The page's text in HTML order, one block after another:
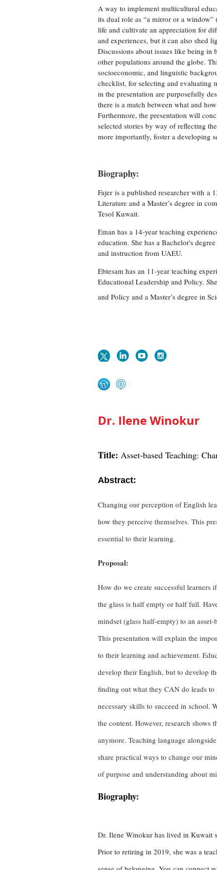
A way to implement multicultural
its dual role as “a mirror or a window”
life and cultivate an appreciation for
and experiences, but it can also shed
Discussions about issues like being
other populations around the globe.
socioeconomic, and linguistic
checklist, for selecting and
in the presentation are purposefully
there is a match between what and
Furthermore, the presentation will
selected stories by way of reflecting
more importantly, foster a developing
Biography:
Fajer is a published researcher with a
Literature and a Master’s degree in
Tesol Kuwait.
Eman has a 14-year teaching
education. She has a Bachelor's
and instruction from UAEU.
Ebtesam has an 11-year teaching
Educational Leadership and Policy.
and Policy and a Master’s degree in
Dr. Ilene Winokur
Title: Asset-based Teaching:
Abstract:
Changing our perception of English
how they perceive themselves. This
essential to their learning.
Proposal:
How do we create successful learners
the glass is half empty or half full.
mindset (glass half-empty) to an
This presentation will explain the
to their learning and achievement.
develop their English, but to develop
finding out what they CAN do leads
necessary skills to succeed in school.
the content. However, research
anymore. Teaching language
share practical ways to change our
of purpose and understanding about
Biography:
Dr. Ilene Winokur has lived in Kuwait
Prior to retiring in 2019, she was a